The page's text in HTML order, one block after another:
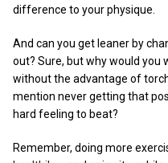
difference to your physique.
And can you get leaner by
out? Sure, but why would you
without the advantage of
mention never getting that
hard feeling to beat?
Remember, doing more